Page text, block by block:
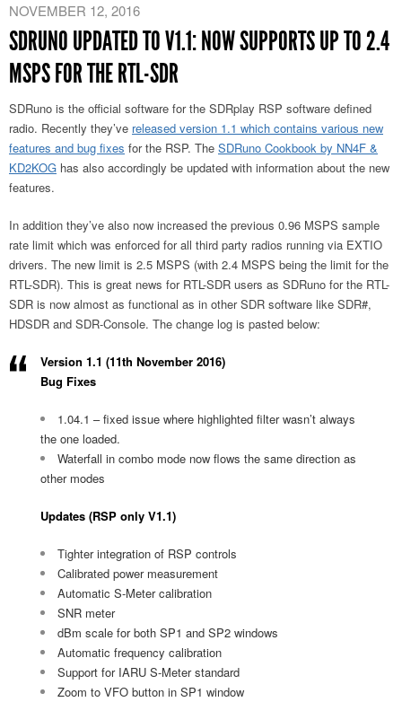
NOVEMBER 12, 2016
SDRUNO UPDATED TO V1.1: NOW SUPPORTS UP TO 2.4
MSPS FOR THE RTL-SDR
SDRuno is the official software for the SDRplay RSP software defined
radio. Recently they’ve released version 1.1 which contains various new
features and bug fixes for the RSP. The SDRuno Cookbook by NN4F &
KD2KOG has also accordingly be updated with information about the new
features.
In addition they’ve also now increased the previous 0.96 MSPS sample
rate limit which was enforced for all third party radios running via EXTIO
drivers. The new limit is 2.5 MSPS (with 2.4 MSPS being the limit for the
RTL-SDR). This is great news for RTL-SDR users as SDRuno for the RTL-
SDR is now almost as functional as in other SDR software like SDR#,
HDSDR and SDR-Console. The change log is pasted below:
Version 1.1 (11th November 2016)
Bug Fixes
1.04.1 – fixed issue where highlighted filter wasn’t always
the one loaded.
Waterfall in combo mode now flows the same direction as
other modes
Updates (RSP only V1.1)
Tighter integration of RSP controls
Calibrated power measurement
Automatic S-Meter calibration
SNR meter
dBm scale for both SP1 and SP2 windows
Automatic frequency calibration
Support for IARU S-Meter standard
Zoom to VFO button in SP1 window